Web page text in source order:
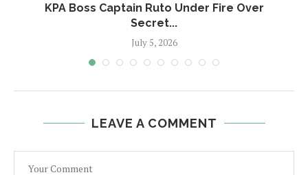
KPA Boss Captain Ruto Under Fire Over
Secret...
July 5, 2026
LEAVE A COMMENT